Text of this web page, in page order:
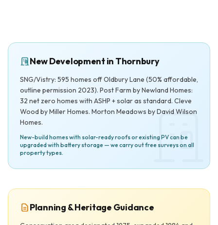
New Development in Thornbury
SNG/Vistry: 595 homes off Oldbury Lane (50% affordable,
outline permission 2023). Post Farm by Newland Homes:
32 net zero homes with ASHP + solar as standard. Cleve
Wood by Miller Homes. Morton Meadows by David Wilson
Homes.
New-build homes with solar-ready roofs or existing PV can be
upgraded with battery storage — we carry out free surveys on all
property types.
Planning & Heritage Guidance